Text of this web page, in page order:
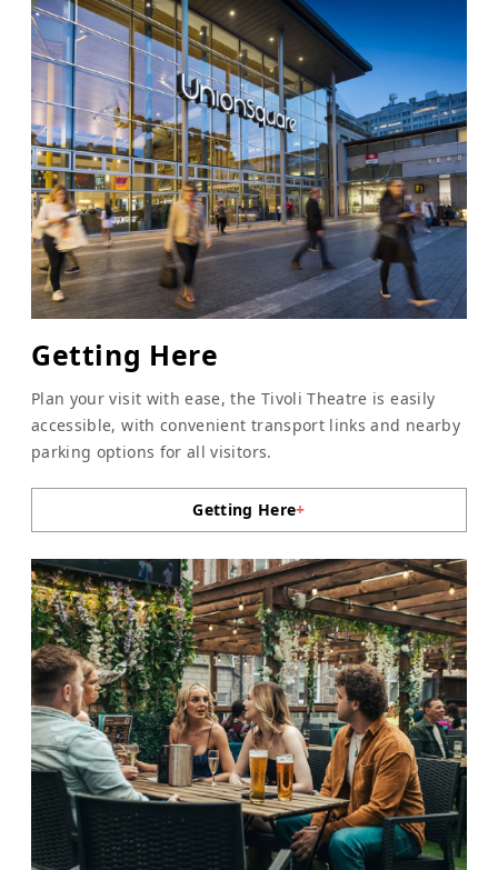
Getting Here
Plan your visit with ease, the Tivoli Theatre is easily
accessible, with convenient transport links and nearby
parking options for all visitors.
Getting Here+